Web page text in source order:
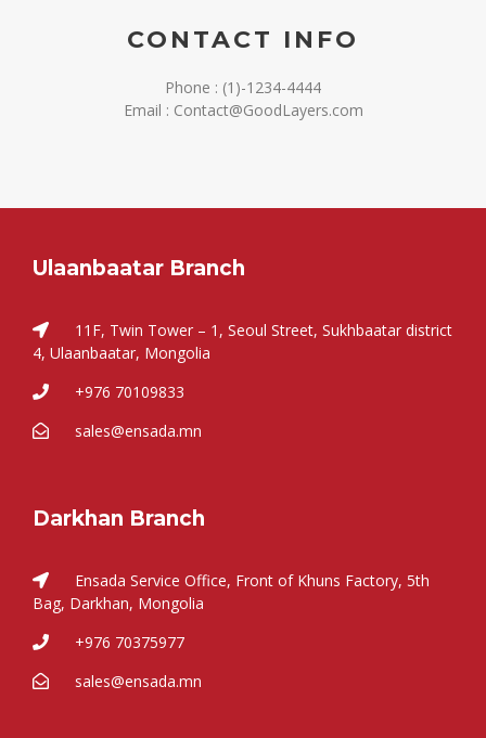
CONTACT INFO
Phone : (1)-1234-4444
Email : Contact@GoodLayers.com
Ulaanbaatar Branch
11F, Twin Tower – 1, Seoul Street, Sukhbaatar district
4, Ulaanbaatar, Mongolia
+976 70109833
sales@ensada.mn
Darkhan Branch
Ensada Service Office, Front of Khuns Factory, 5th
Bag, Darkhan, Mongolia
+976 70375977
sales@ensada.mn